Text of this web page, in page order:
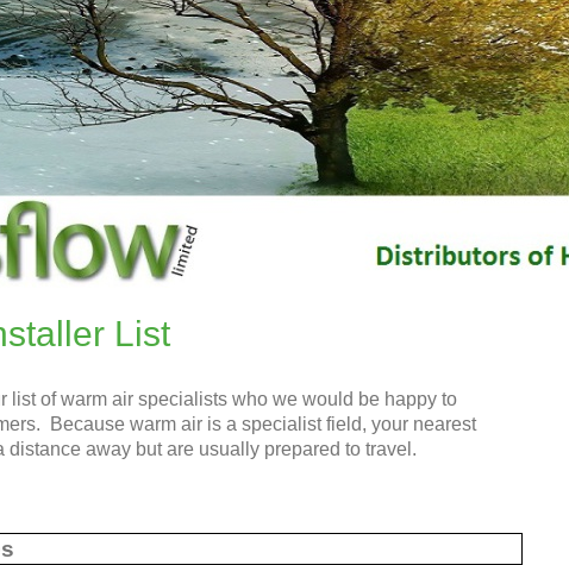
List
list of warm air specialists who we would be happy to
Because warm air is a specialist field, your nearest
distance away but are usually prepared to travel.